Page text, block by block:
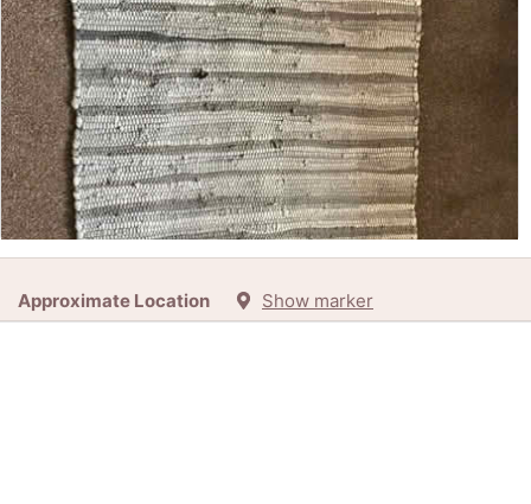
Free:
Rag Rug (Kirkby LA17) (LA17)
35d
Approximate Location Show marker